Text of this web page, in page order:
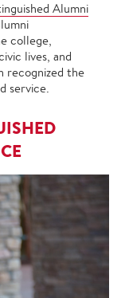
Alumni
college,
lives, and
recognized the
service.